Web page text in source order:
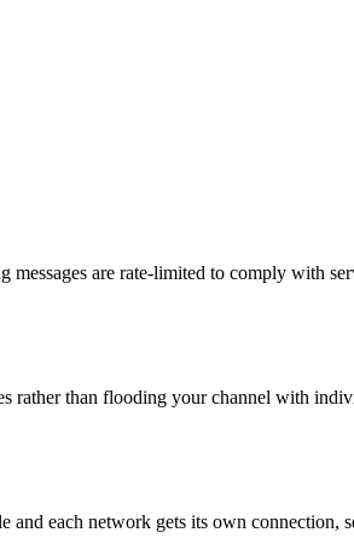
are rate-limited to comply with
rather than flooding your channel with
and each network gets its own connection,